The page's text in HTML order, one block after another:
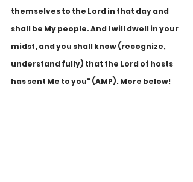
themselves to the Lord in that day and
shall be My people. And I will dwell in your
midst, and you shall know (recognize,
understand fully) that the Lord of hosts
has sent Me to you" (AMP). More below!